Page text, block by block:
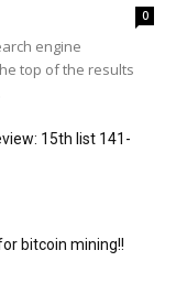
0
engine
top of the results
15th list 141-
bitcoin mining!!